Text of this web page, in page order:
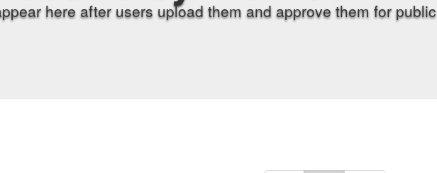
here after users upload them and approve them for public